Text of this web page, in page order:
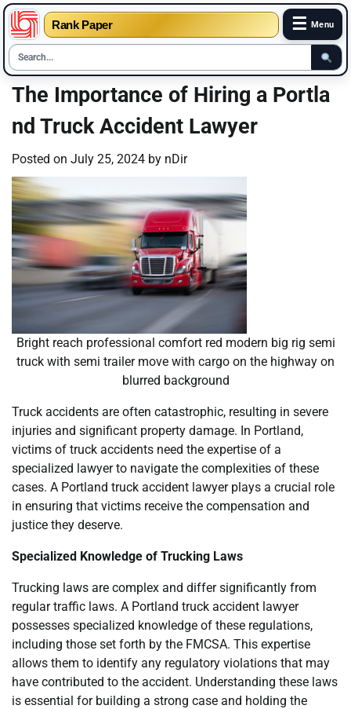
Rank Paper ☰ Menu
Skip
content
The Importance of Hiring a Portla
nd Truck Accident Lawyer
Posted on July 25, 2024 by nDir
Bright reach professional comfort red modern big rig semi
truck with semi trailer move with cargo on the highway on
blurred background
Truck accidents are often catastrophic, resulting in severe
injuries and significant property damage. In Portland,
victims of truck accidents need the expertise of a
specialized lawyer to navigate the complexities of these
cases. A Portland truck accident lawyer plays a crucial role
in ensuring that victims receive the compensation and
justice they deserve.
Specialized Knowledge of Trucking Laws
Trucking laws are complex and differ significantly from
regular traffic laws. A Portland truck accident lawyer
possesses specialized knowledge of these regulations,
including those set forth by the FMCSA. This expertise
allows them to identify any regulatory violations that may
have contributed to the accident. Understanding these laws
is essential for building a strong case and holding the